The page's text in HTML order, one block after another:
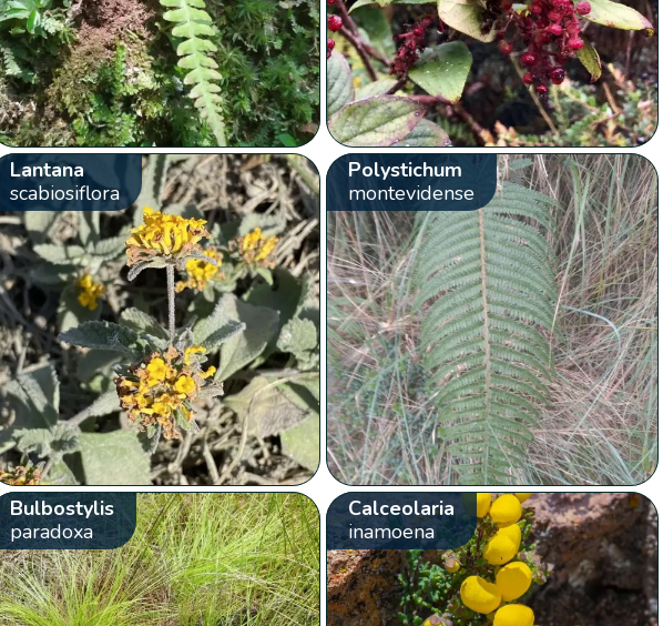
Lantana
scabiosiflora
Polystichum
montevidense
Bulbostylis
paradoxa
Calceolaria
inamoena